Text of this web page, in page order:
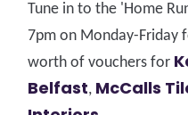
Tune in to the 'Home
7pm on Monday-Friday
worth of vouchers for
Belfast, McCalls